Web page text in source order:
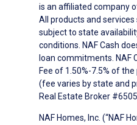
is an affiliated company
All products and services
subject to state
conditions. NAF Cash
loan commitments. NAF
Fee of 1.50%-7.5% of
(fee varies by state and
Real Estate Broker
NAF Homes, Inc. (“NAF